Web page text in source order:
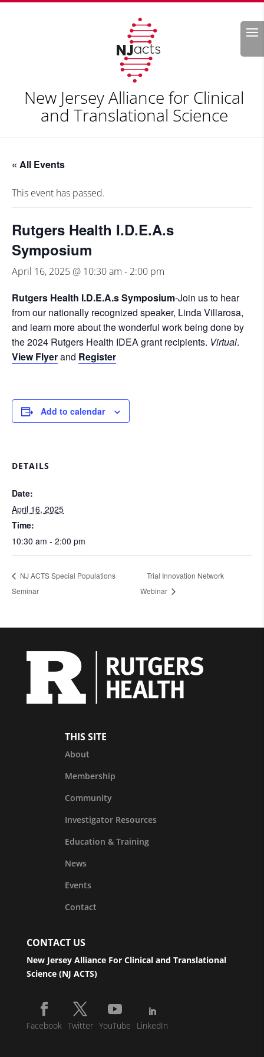
Search
New Jersey Alliance for Clinical
and Translational Science
« All Events
This event has passed.
Rutgers Health I.D.E.A.s
Symposium
April 16, 2025 @ 10:30 am - 2:00 pm
Rutgers Health I.D.E.A.s Symposium-Join us to hear
from our nationally recognized speaker, Linda Villarosa,
and learn more about the wonderful work being done by
the 2024 Rutgers Health IDEA grant recipients. Virtual.
View Flyerand Register
Add to calendar
DETAILS
Date:
April 16, 2025
Time:
10:30 am - 2:00 pm
NJ ACTS Special Populations
Seminar
Trial Innovation Network
Webinar
THIS SITE
About
Membership
Community
Investigator Resources
Education & Training
News
Events
Contact
CONTACT US
New Jersey Alliance For Clinical and Translational
Science (NJ ACTS)
Facebook Twitter YouTube LinkedIn